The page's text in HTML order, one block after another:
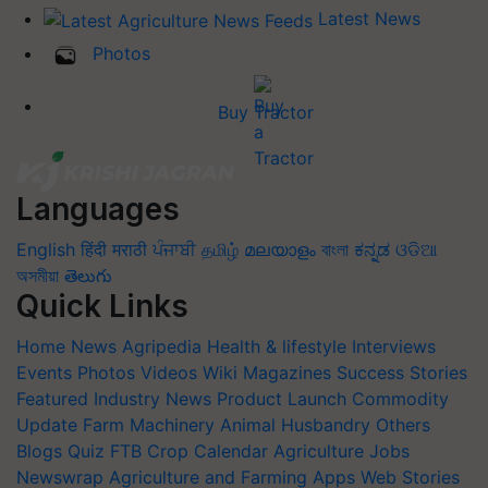
Latest News
Photos
Buy Tractor
Languages
English हिंदी मराठी ਪੰਜਾਬੀ தமிழ் മലയാളം বাংলা ಕನ್ನಡ ଓଡିଆ
অসমীয়া తెలుగు
Quick Links
Home News Agripedia Health & lifestyle Interviews
Events Photos Videos Wiki Magazines Success Stories
Featured Industry News Product Launch Commodity
Update Farm Machinery Animal Husbandry Others
Blogs Quiz FTB Crop Calendar Agriculture Jobs
Newswrap Agriculture and Farming Apps Web Stories